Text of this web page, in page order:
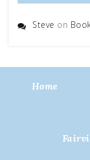
Steve on
Home